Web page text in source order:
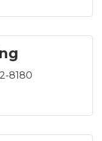
8180